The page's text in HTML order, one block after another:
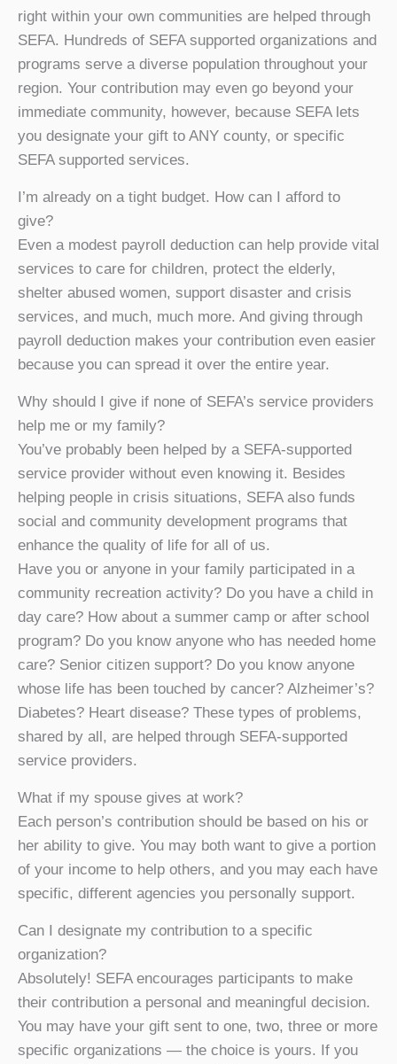
right within your own communities are helped through
SEFA. Hundreds of SEFA supported organizations and
programs serve a diverse population throughout your
region. Your contribution may even go beyond your
immediate community, however, because SEFA lets
you designate your gift to ANY county, or specific
SEFA supported services.
I’m already on a tight budget. How can I afford to
give?
Even a modest payroll deduction can help provide vital
services to care for children, protect the elderly,
shelter abused women, support disaster and crisis
services, and much, much more. And giving through
payroll deduction makes your contribution even easier
because you can spread it over the entire year.
Why should I give if none of SEFA’s service providers
help me or my family?
You’ve probably been helped by a SEFA-supported
service provider without even knowing it. Besides
helping people in crisis situations, SEFA also funds
social and community development programs that
enhance the quality of life for all of us.
Have you or anyone in your family participated in a
community recreation activity? Do you have a child in
day care? How about a summer camp or after school
program? Do you know anyone who has needed home
care? Senior citizen support? Do you know anyone
whose life has been touched by cancer? Alzheimer’s?
Diabetes? Heart disease? These types of problems,
shared by all, are helped through SEFA-supported
service providers.
What if my spouse gives at work?
Each person’s contribution should be based on his or
her ability to give. You may both want to give a portion
of your income to help others, and you may each have
specific, different agencies you personally support.
Can I designate my contribution to a specific
organization?
Absolutely! SEFA encourages participants to make
their contribution a personal and meaningful decision.
You may have your gift sent to one, two, three or more
specific organizations — the choice is yours. If you